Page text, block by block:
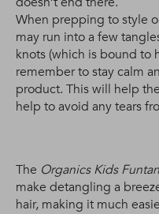
When prepping to style
may run into a few
knots (which is bound to
remember to stay calm
product. This will help
help to avoid any tears
The Organics Kids
make detangling a
hair, making it much